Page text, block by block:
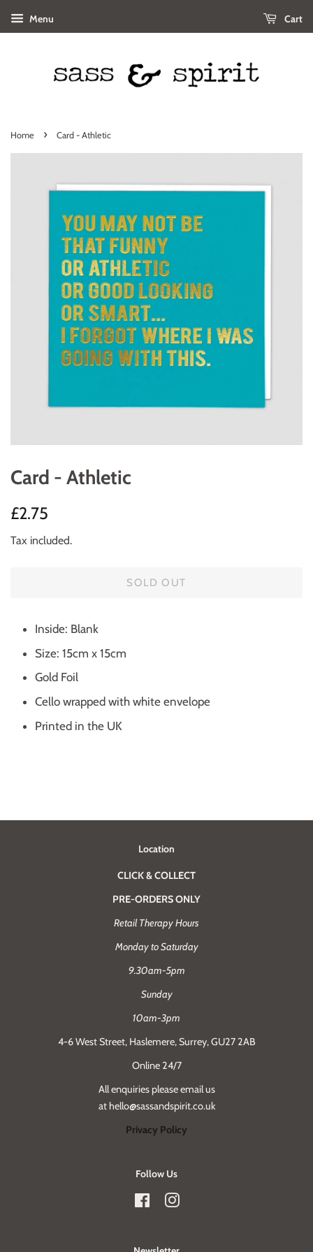
Menu Cart
Home › Card - Athletic
Card - Athletic
Regular
£2.75
Tax included.
SOLD OUT
Inside: Blank
Size: 15cm x 15cm
Gold Foil
Cello wrapped with white envelope
Printed in the UK
Location
CLICK & COLLECT
PRE-ORDERS ONLY
Retail Therapy Hours
Monday to Saturday
9.30am-5pm
Sunday
10am-3pm
4-6 West Street, Haslemere, Surrey, GU27 2AB
Online 24/7
All enquiries please email us
at hello@sassandspirit.co.uk
Privacy Policy
Follow Us
FacebookInstagram